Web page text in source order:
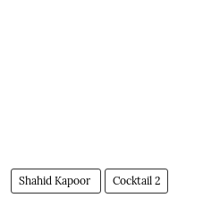
Shahid Kapoor Cocktail 2